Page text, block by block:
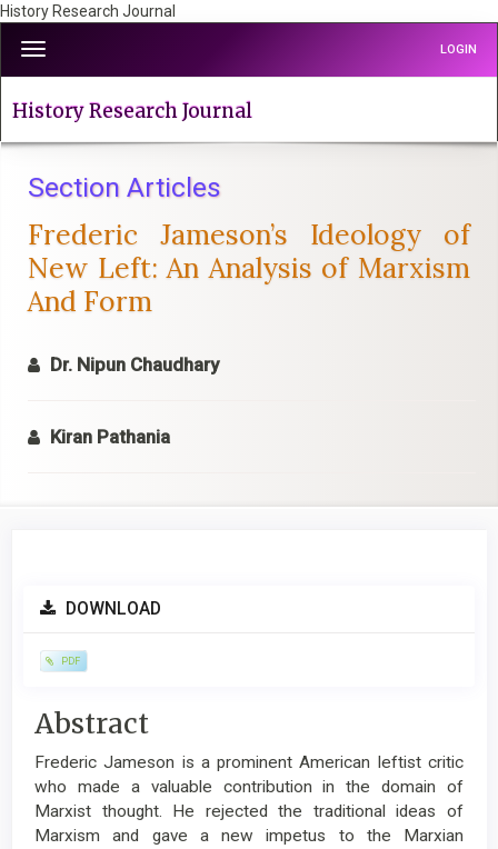
History Research Journal
jump
to
page
Navigation
Main
Content
Sidebar
Toggle
navigation
LOGIN
History Research Journal
Section Articles
Frederic Jameson’s Ideology of
New Left: An Analysis of Marxism
And Form
Dr. Nipun Chaudhary
Kiran Pathania
Article
DOWNLOAD
PDF
Main
Article
Content
Abstract
Frederic Jameson is a prominent American leftist critic
who made a valuable contribution in the domain of
Marxist thought. He rejected the traditional ideas of
Marxism and gave a new impetus to the Marxian